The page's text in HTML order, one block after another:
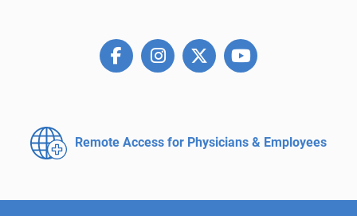
Remote Access for Physicians & Employees